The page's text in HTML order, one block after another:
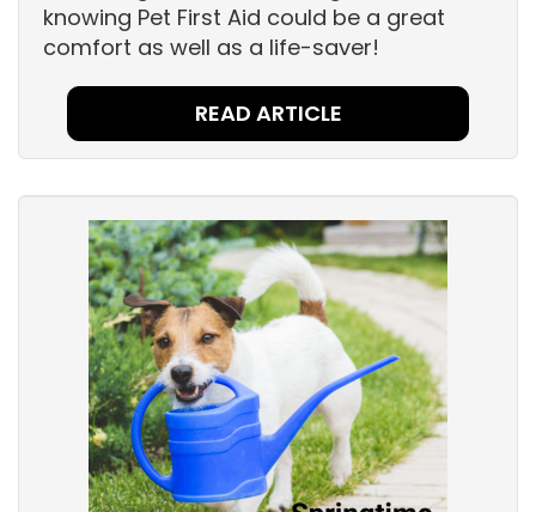
knowing Pet First Aid could be a great
comfort as well as a life-saver!
READ ARTICLE